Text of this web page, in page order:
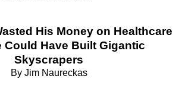
His Money on Healthcare
Could Have Built Gigantic
Skyscrapers
By Jim Naureckas